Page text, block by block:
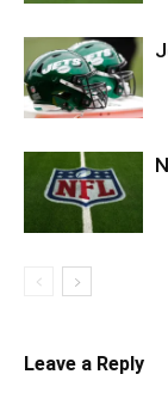
Leave a Reply